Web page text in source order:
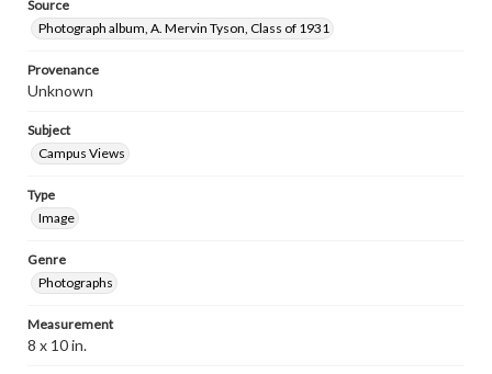
Source
Photograph album, A. Mervin Tyson, Class of 1931
Provenance
Unknown
Subject
Campus Views
Type
Image
Genre
Photographs
Measurement
8 x 10 in.